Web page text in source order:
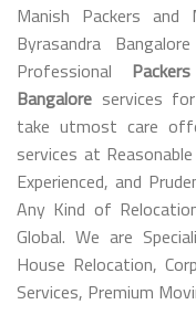
Manish Packers
Byrasandra
Professional
Bangalore services
take utmost care
services at
Experienced, and
Any Kind of
Global. We are
House Relocation,
Services, Premium